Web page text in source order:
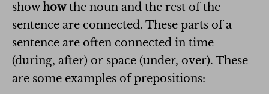
showhowthe noun and the rest of the
sentence are connected. These parts of a
sentence are often connected in time
(during, after) or space (under, over). These
are some examples of prepositions: